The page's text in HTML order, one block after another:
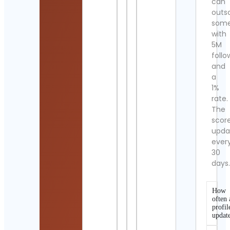
with
5M
and
a
1%
rate.
The
30
days.
How
often